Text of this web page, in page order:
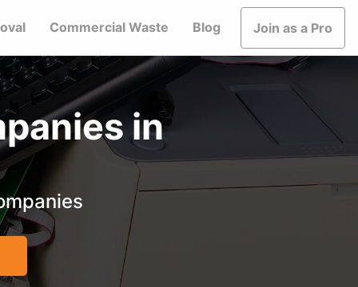
Commercial Waste Blog Join as a Pro
in